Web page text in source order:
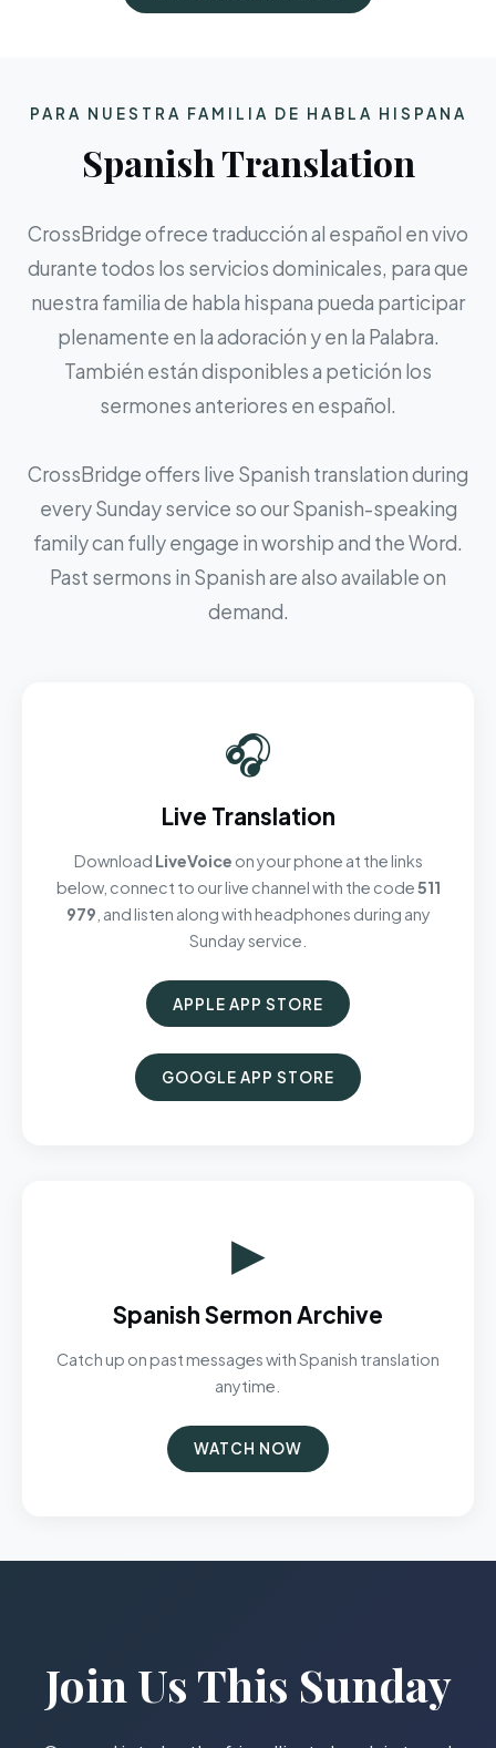
PARA NUESTRA FAMILIA DE HABLA HISPANA
Spanish Translation
CrossBridge ofrece traducción al español en vivo
durante todos los servicios dominicales, para que
nuestra familia de habla hispana pueda participar
plenamente en la adoración y en la Palabra.
También están disponibles a petición los
sermones anteriores en español.
CrossBridge offers live Spanish translation during
every Sunday service so our Spanish-speaking
family can fully engage in worship and the Word.
Past sermons in Spanish are also available on
demand.
🎧
Live Translation
Download LiveVoice on your phone at the links
below, connect to our live channel with the code511
979 , and listen along with headphones during any
Sunday service.
APPLE APP STORE
GOOGLE APP STORE
▶
Spanish Sermon Archive
Catch up on past messages with Spanish translation
anytime.
WATCH NOW
Join Us This Sunday